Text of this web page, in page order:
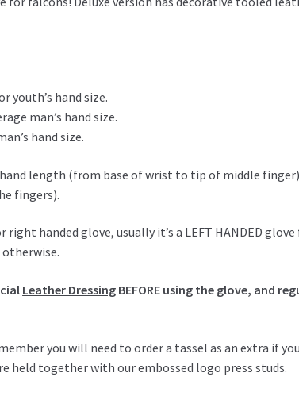
youth’s hand size.
man’s hand size.
hand size.
length (from base of wrist to tip of middle
fingers).
handed glove, usually it’s a LEFT HANDED glove
Leather Dressing BEFORE using the glove, and
you will need to order a tassel as an extra if
held together with our embossed logo press studs.